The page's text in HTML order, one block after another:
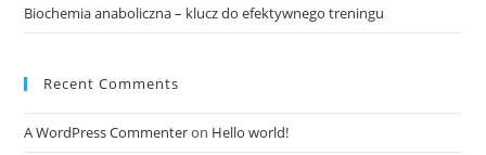
Biochemia anaboliczna – klucz do efektywnego treningu
Recent Comments
A WordPress Commenteron Hello world!